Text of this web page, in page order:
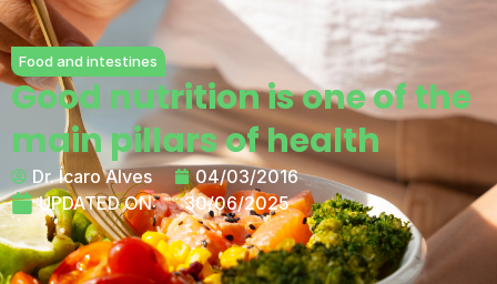
Food and intestines
Good nutrition is one of the
main pillars of health
Dr. Ícaro Alves
04/03/2016
UPDATED ON:
30/06/2025